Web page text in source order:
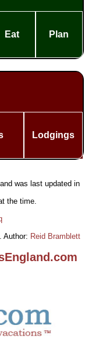
Eat Plan
Lodgings
and was last updated in
the time.
Author: Reid Bramblett